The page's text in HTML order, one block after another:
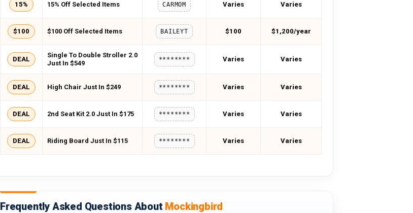
15% 15% Off Selected Items CARMOM Varies Varies
$100 $100 Off Selected Items BAILEYT $100 $1,200/year
DEAL
Single To Double Stroller 2.0
Just In $549
******** Varies Varies
DEAL High Chair Just In $249 ******** Varies Varies
DEAL 2nd Seat Kit 2.0 Just In $175 ******** Varies Varies
DEAL Riding Board Just In $115 ******** Varies Varies
Frequently Asked Questions About Mockingbird